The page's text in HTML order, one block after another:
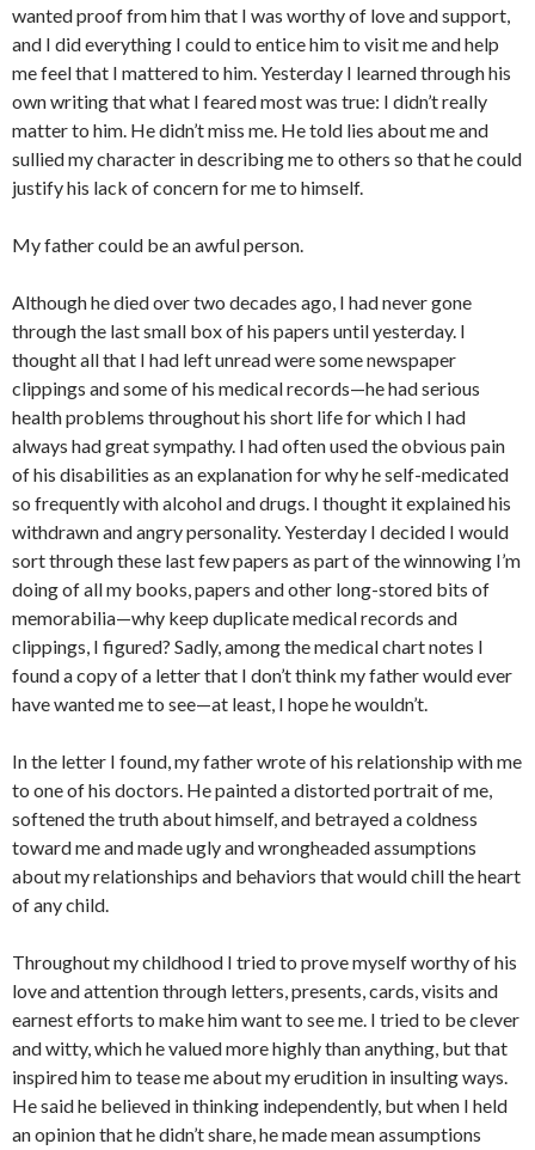
wanted proof from him that I was worthy of love and support,
and I did everything I could to entice him to visit me and help
me feel that I mattered to him. Yesterday I learned through his
own writing that what I feared most was true: I didn’t really
matter to him. He didn’t miss me. He told lies about me and
sullied my character in describing me to others so that he could
justify his lack of concern for me to himself.
My father could be an awful person.
Although he died over two decades ago, I had never gone
through the last small box of his papers until yesterday. I
thought all that I had left unread were some newspaper
clippings and some of his medical records—he had serious
health problems throughout his short life for which I had
always had great sympathy. I had often used the obvious pain
of his disabilities as an explanation for why he self-medicated
so frequently with alcohol and drugs. I thought it explained his
withdrawn and angry personality. Yesterday I decided I would
sort through these last few papers as part of the winnowing I’m
doing of all my books, papers and other long-stored bits of
memorabilia—why keep duplicate medical records and
clippings, I figured? Sadly, among the medical chart notes I
found a copy of a letter that I don’t think my father would ever
have wanted me to see—at least, I hope he wouldn’t.
In the letter I found, my father wrote of his relationship with me
to one of his doctors. He painted a distorted portrait of me,
softened the truth about himself, and betrayed a coldness
toward me and made ugly and wrongheaded assumptions
about my relationships and behaviors that would chill the heart
of any child.
Throughout my childhood I tried to prove myself worthy of his
love and attention through letters, presents, cards, visits and
earnest efforts to make him want to see me. I tried to be clever
and witty, which he valued more highly than anything, but that
inspired him to tease me about my erudition in insulting ways.
He said he believed in thinking independently, but when I held
an opinion that he didn’t share, he made mean assumptions